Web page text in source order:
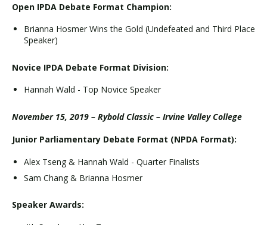
Open IPDA Debate Format Champion:
Brianna Hosmer Wins the Gold (Undefeated and Third Place
Speaker)
Novice IPDA Debate Format Division:
Hannah Wald - Top Novice Speaker
November 15, 2019 – Rybold Classic – Irvine Valley College
Junior Parliamentary Debate Format (NPDA Format):
Alex Tseng & Hannah Wald - Quarter Finalists
Sam Chang & Brianna Hosmer
Speaker Awards: